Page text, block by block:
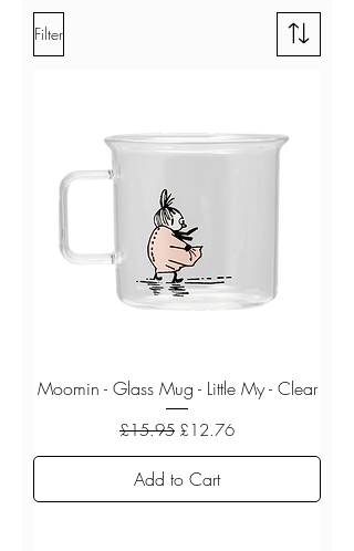
Filter
Moomin - Glass Mug - Little My - Clear
Regular Price
£15.95 Sale Price
£12.76
Add to Cart